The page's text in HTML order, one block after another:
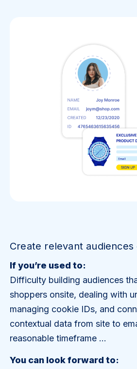
Create relevant audiences
If you’re used to:
Difficulty building audiences
shoppers onsite, dealing with
managing cookie IDs, and
contextual data from site to
reasonable timeframe …
You can look forward to: